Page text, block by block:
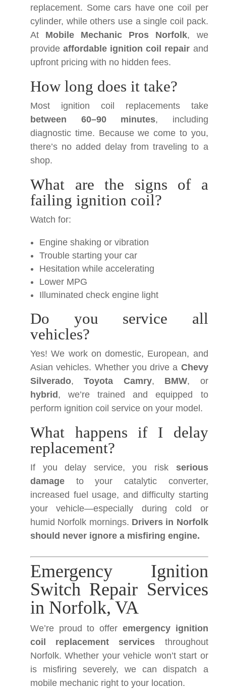
replacement. Some cars have one coil per
cylinder, while others use a single coil pack.
At Mobile Mechanic Pros Norfolk, we
provideaffordable ignition coil repair and
upfront pricing with no hidden fees.
How long does it take?
Most ignition coil replacements take
between 60–90 minutes, including
diagnostic time. Because we come to you,
there’s no added delay from traveling to a
shop.
What are the signs of a
failing ignition coil?
Watch for:
Engine shaking or vibration
Trouble starting your car
Hesitation while accelerating
Lower MPG
Illuminated check engine light
Do you service all
vehicles?
Yes! We work on domestic, European, and
Asian vehicles. Whether you drive a Chevy
Silverado,Toyota Camry, BMW, or
hybrid , we’re trained and equipped to
perform ignition coil service on your model.
What happens if I delay
replacement?
If you delay service, you risk serious
damage to your catalytic converter,
increased fuel usage, and difficulty starting
your vehicle—especially during cold or
humid Norfolk mornings. Drivers in Norfolk
should never ignore a misfiring engine.
Emergency Ignition
Switch Repair Services
in Norfolk, VA
We’re proud to offer emergency ignition
coil replacement services throughout
Norfolk. Whether your vehicle won’t start or
is misfiring severely, we can dispatch a
mobile mechanic right to your location.